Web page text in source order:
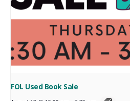
FOL Used Book Sale